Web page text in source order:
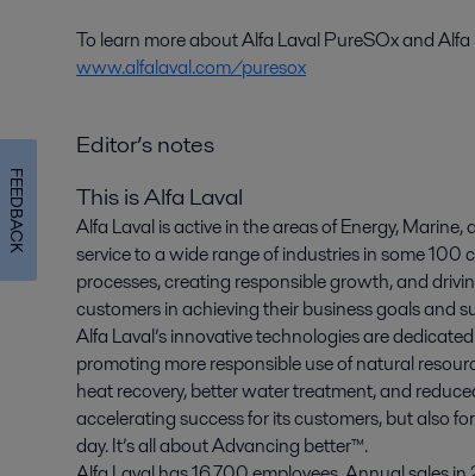
To learn more about Alfa Laval PureSOx and
www.alfalaval.com/puresox
Editor’s notes
This is Alfa Laval
Alfa Laval is active in the areas of Energy,
service to a wide range of industries in some
processes, creating responsible growth, and
customers in achieving their business goals and
Alfa Laval’s innovative technologies are
promoting more responsible use of natural
heat recovery, better water treatment, and
accelerating success for its customers, but also
day. It’s all about Advancing better™.
FEEDBACK